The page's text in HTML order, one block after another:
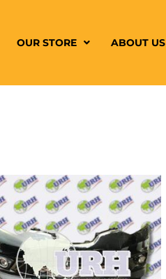
OUR STORE ABOUT US